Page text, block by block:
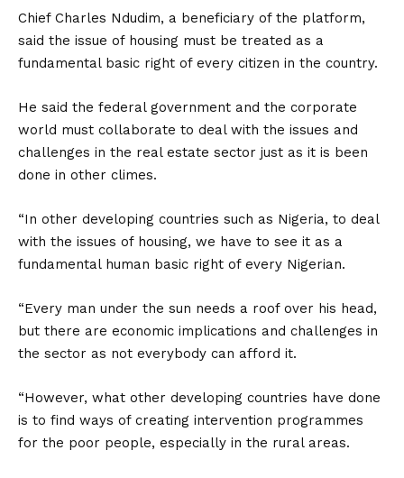
Chief Charles Ndudim, a beneficiary of the platform,
said the issue of housing must be treated as a
fundamental basic right of every citizen in the country.
He said the federal government and the corporate
world must collaborate to deal with the issues and
challenges in the real estate sector just as it is been
done in other climes.
“In other developing countries such as Nigeria, to deal
with the issues of housing, we have to see it as a
fundamental human basic right of every Nigerian.
“Every man under the sun needs a roof over his head,
but there are economic implications and challenges in
the sector as not everybody can afford it.
“However, what other developing countries have done
is to find ways of creating intervention programmes
for the poor people, especially in the rural areas.